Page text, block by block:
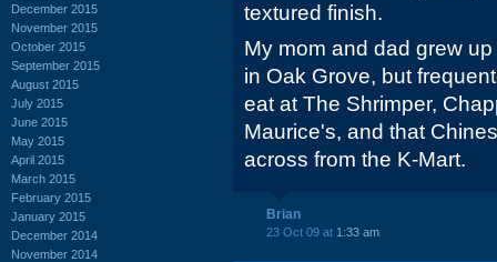
December 2015
November 2015
October 2015
September 2015
August 2015
July 2015
June 2015
May 2015
April 2015
March 2015
February 2015
January 2015
December 2014
November 2014
textured finish.
My mom and dad grew
in Oak Grove, but
eat at The Shrimper,
Maurice's, and that
across from the K-Mart.
Brian
23 Oct 09 at 1:33 am